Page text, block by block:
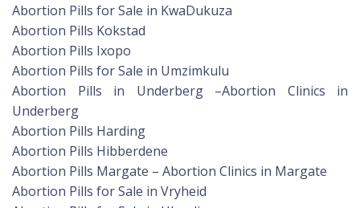
Abortion Pills for Sale in KwaDukuza
Abortion Pills Kokstad
Abortion Pills Ixopo
Abortion Pills for Sale in Umzimkulu
Abortion Pills in Underberg –Abortion Clinics in
Underberg
Abortion Pills Harding
Abortion Pills Hibberdene
Abortion Pills Margate – Abortion Clinics in Margate
Abortion Pills for Sale in Vryheid